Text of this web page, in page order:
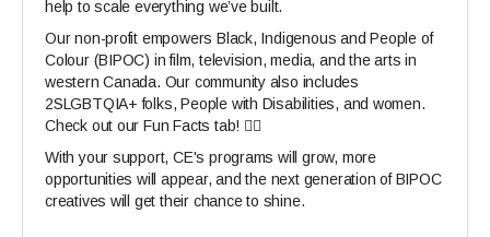
help to scale everything we’ve built.
Our non-profit empowers Black, Indigenous and People of
Colour (BIPOC) in film, television, media, and the arts in
western Canada. Our community also includes
2SLGBTQIA+ folks, People with Disabilities, and women.
Check out our Fun Facts tab! 👆🏾
With your support, CE's programs will grow, more
opportunities will appear, and the next generation of BIPOC
creatives will get their chance to shine.